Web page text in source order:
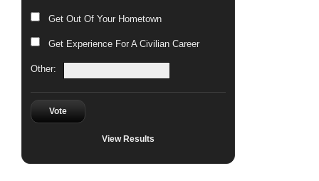
Get Out Of Your Hometown
Get Experience For A Civilian Career
Other:
Vote
View Results